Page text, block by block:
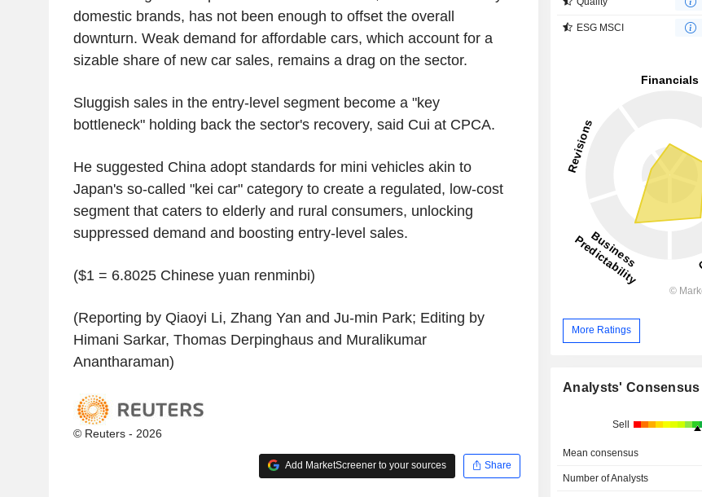
domestic brands, has not been enough to offset the overall
downturn. Weak demand for affordable cars, which account for a
sizable share of new car sales, remains a drag on the sector.
Sluggish sales in the entry-level segment become a "key
bottleneck" holding back the sector's recovery, said Cui at CPCA.
He suggested China adopt standards for mini vehicles akin to
Japan's so-called "kei car" category to create a regulated, low-cost
segment that caters to elderly and rural consumers, unlocking
suppressed demand and boosting entry-level sales.
($1 = 6.8025 Chinese yuan renminbi)
(Reporting by Qiaoyi Li, Zhang Yan and Ju-min Park; Editing by
Himani Sarkar, Thomas Derpinghaus and Muralikumar
Anantharaman)
© Reuters - 2026
Add MarketScreener to your sources Share
ESG MSCI
More Ratings
Analysts' Consensus
Sell
Mean consensus
Number of Analysts